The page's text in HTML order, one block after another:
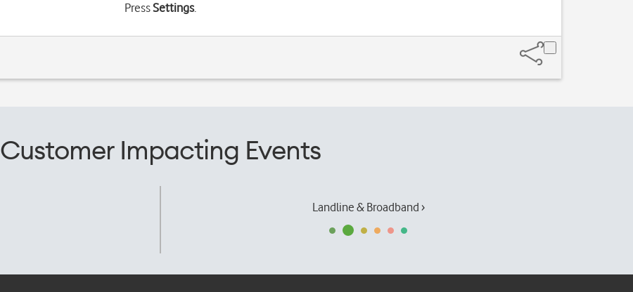
PressSettings.
Customer Impacting Events
Landline & Broadband ›